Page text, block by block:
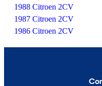
1988 Citroen 2CV
1987 Citroen 2CV
1986 Citroen 2CV